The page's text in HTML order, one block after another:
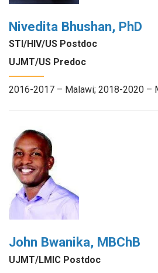
Nivedita Bhushan, PhD
STI/HIV/US Postdoc
UJMT/US Predoc
2016-2017 – Malawi; 2018-2020 –
John Bwanika, MBChB
UJMT/LMIC Postdoc